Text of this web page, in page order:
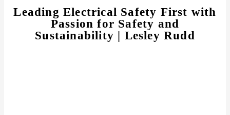
Leading Electrical Safety First with
Passion for Safety and
Sustainability | Lesley Rudd